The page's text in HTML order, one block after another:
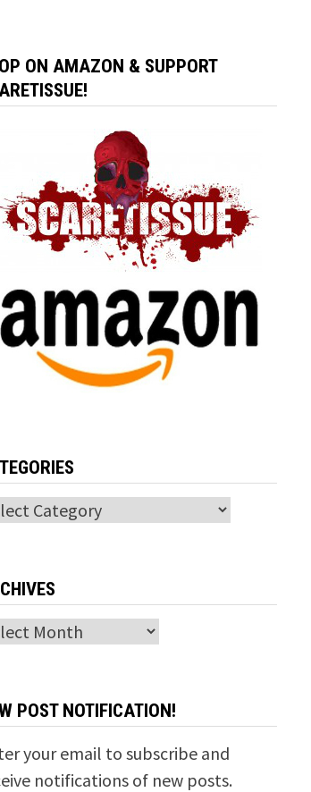
ON AMAZON & SUPPORT
POST NOTIFICATION!
your email to subscribe and
notifications of new posts.